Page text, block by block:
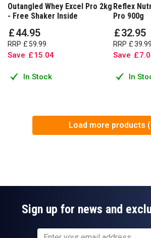
Outangled Whey Excel Pro 2kg
- Free Shaker Inside
£44.95
RRP £ 59 99
Save £15.04
In Stock
Reflex
Pro 900g
£32.95
RRP £39 99
Save £7.
In
Load more products
Sign up for news and